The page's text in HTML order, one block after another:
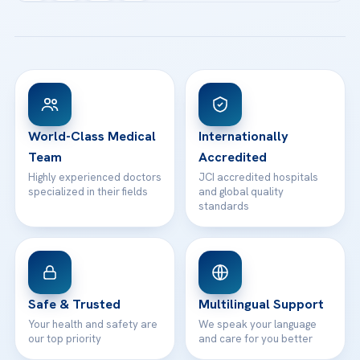
View All Hospitals
Patient Rights
Contact
Email us
WhatsApp Support
World-Class Medical
Team
Highly experienced doctors
specialized in their fields
Internationally
Accredited
JCI accredited hospitals
and global quality
standards
Safe & Trusted
Your health and safety are
our top priority
Multilingual Support
We speak your language
and care for you better